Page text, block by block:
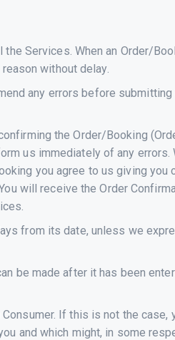
Services. When an Order/
without delay.
any errors before submitting
the Order/Booking
us immediately of any errors.
you agree to us giving you
will receive the Order
from its date, unless we
be made after it has been
If this is not the case,
and which might, in some